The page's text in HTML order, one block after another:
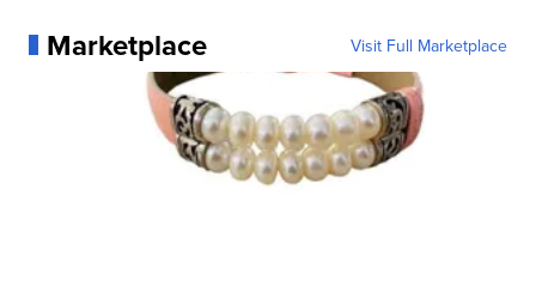
Marketplace Visit Full Marketplace